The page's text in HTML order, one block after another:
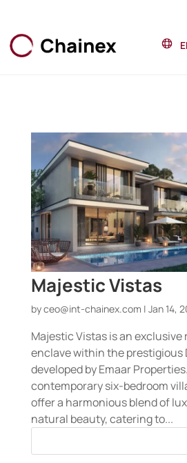
Majestic Vistas
byceo@int-chainex.com | Jan 14,
Majestic Vistas is an exclusive
enclave within the prestigious
developed by Emaar
contemporary six-bedroom
offer a harmonious blend of
natural beauty, catering to...